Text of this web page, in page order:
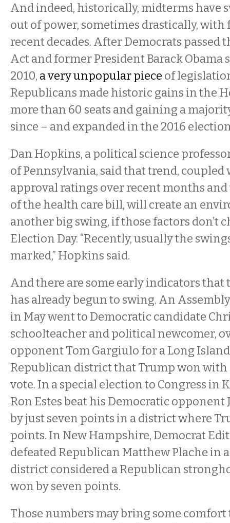
And indeed, historically, midterms have
out of power, sometimes drastically, with
recent decades. After Democrats passed
Act and former President Barack Obama
2010, a very unpopular piece of
Republicans made historic gains in the
more than 60 seats and gaining a
since – and expanded in the 2016
Dan Hopkins, a political science
of Pennsylvania, said that trend, coupled
approval ratings over recent months
of the health care bill, will create an
another big swing, if those factors don’t
Election Day. “Recently, usually the
marked,” Hopkins said.
And there are some early indicators
has already begun to swing. An
in May went to Democratic candidate
schoolteacher and political newcomer,
opponent Tom Gargiulo for a Long
Republican district that Trump won with
vote. In a special election to Congress in
Ron Estes beat his Democratic opponent
by just seven points in a district where
points. In New Hampshire, Democrat
defeated Republican Matthew Plache in
district considered a Republican
won by seven points.
Those numbers may bring some comfort